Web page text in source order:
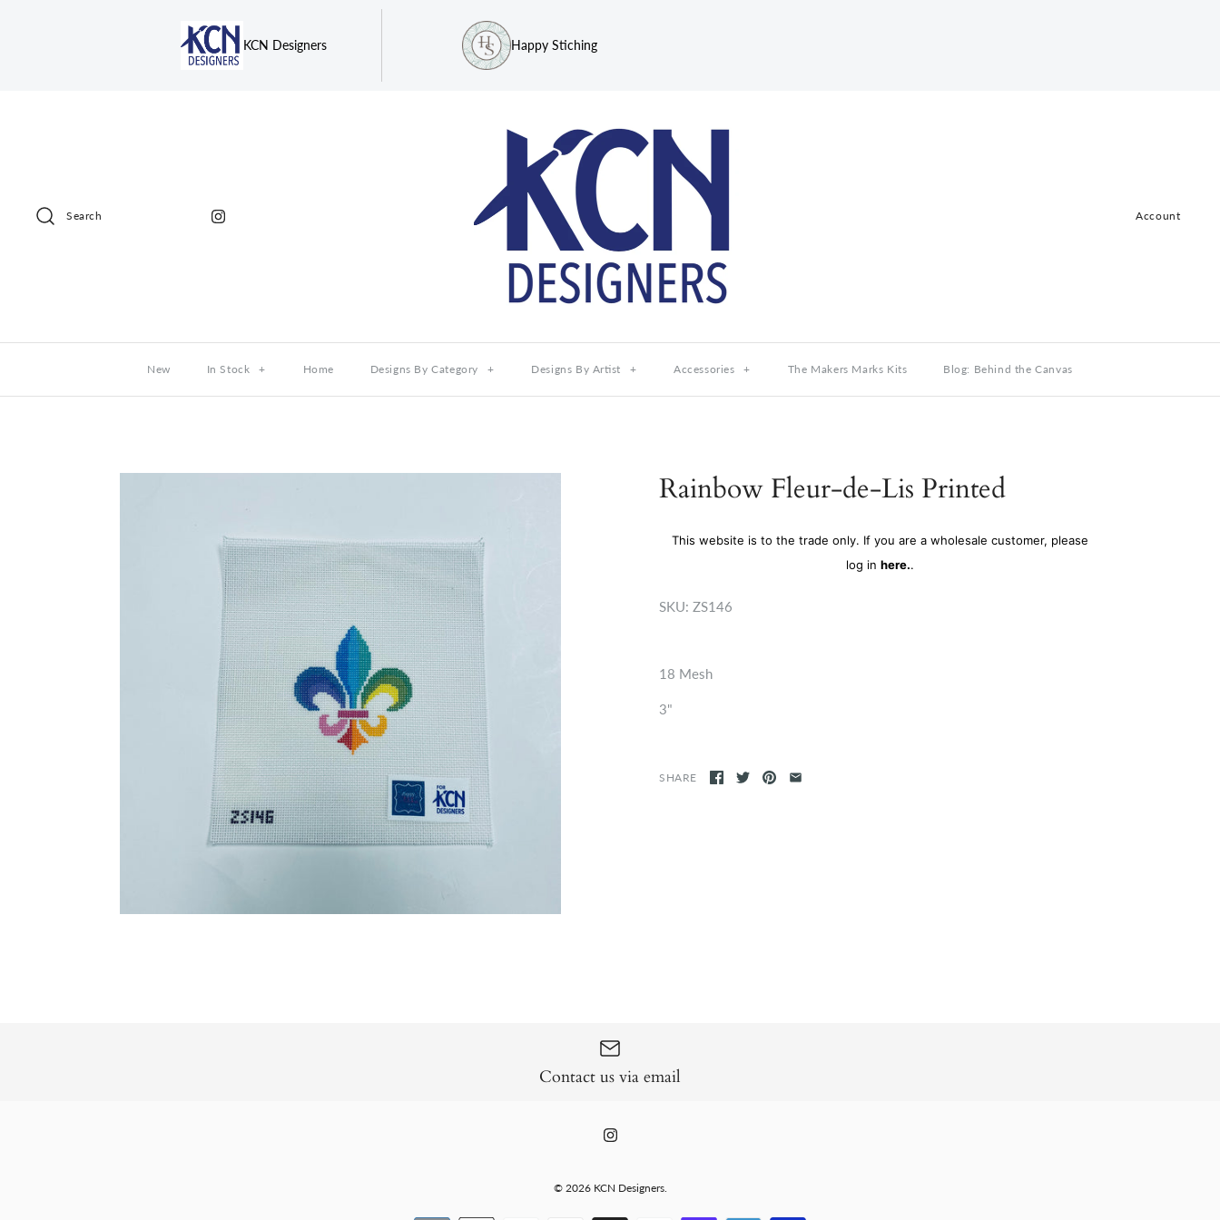
KCN Designers Happy Stiching
Search Account
New In Stock + Home Designs By Category + Designs By Artist + Accessories + The Makers Marks Kits Blog: Behind the Canvas
Rainbow Fleur-de-Lis Printed
This website is to the trade only. If you are a wholesale customer, please
log in here..
SKU: ZS146
18 Mesh
3"
SHARE
Contact us via email
© 2026 KCN Designers.